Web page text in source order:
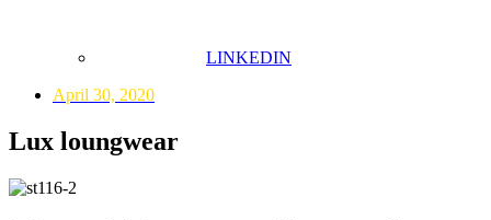
LINKEDIN
April 30, 2020
Lux loungwear